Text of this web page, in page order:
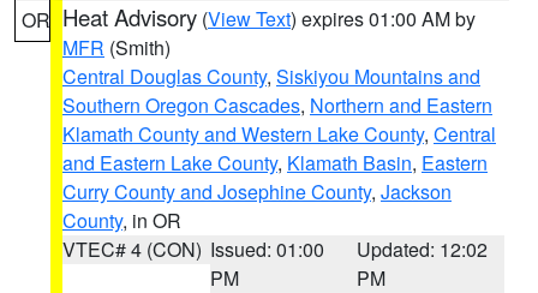
OR Heat Advisory (View Text) expires 01:00 AM by
MFR (Smith)
Central Douglas County, Siskiyou Mountains and
Southern Oregon Cascades, Northern and Eastern
Klamath County and Western Lake County, Central
and Eastern Lake County, Klamath Basin, Eastern
Curry County and Josephine County, Jackson
County, in OR
VTEC# 4 (CON) Issued: 01:00
PM
Updated: 12:02
PM